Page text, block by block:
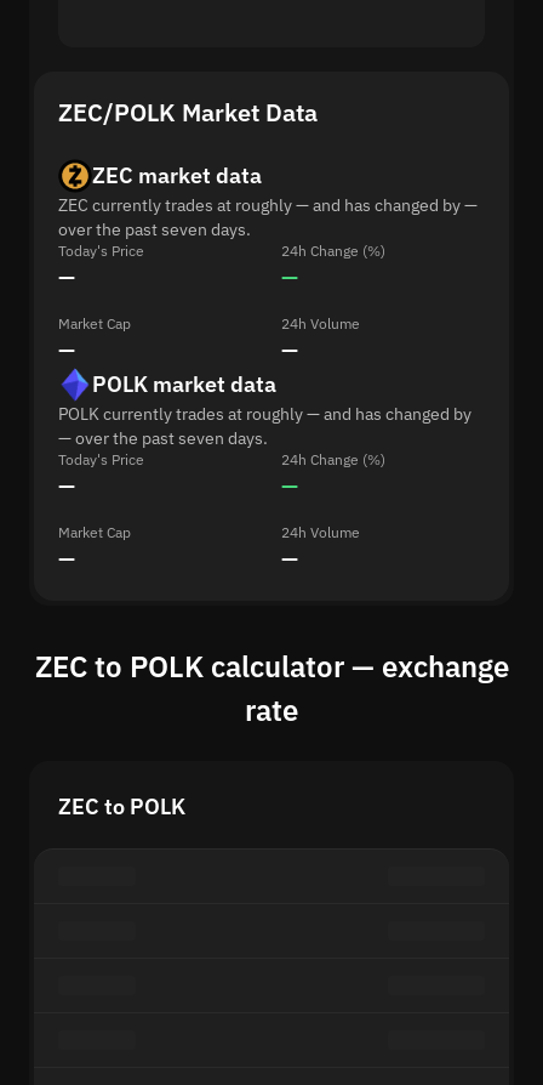
ZEC/POLK Market Data
ZEC market data
ZEC currently trades at roughly — and has changed by —
over the past seven days.
Today's Price
—
24h Change (%)
—
Market Cap
—
24h Volume
—
POLK market data
POLK currently trades at roughly — and has changed by
— over the past seven days.
Today's Price
—
24h Change (%)
—
Market Cap
—
24h Volume
—
ZEC to POLK calculator — exchange
rate
ZEC to POLK